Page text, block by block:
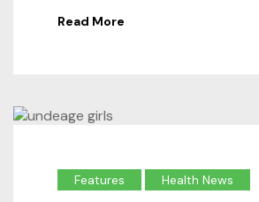
Read More
Features Health News